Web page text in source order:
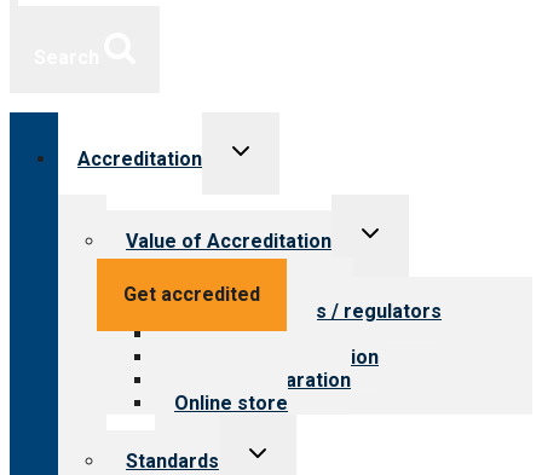
Get accredited
Accreditation
Toggle
Value of Accreditation
Toggle
Value for providers
Value for payers / regulators
Value for public
Steps to accreditation
Survey preparation
Online store
Standards
Toggle